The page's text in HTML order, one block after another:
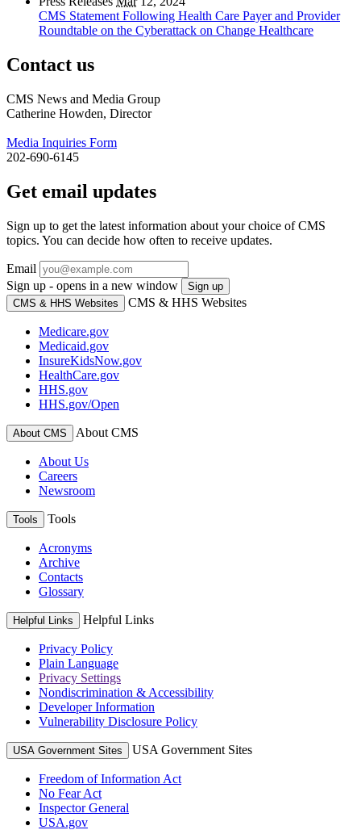
CMS Statement Following Health Care Payer and Provider
Roundtable on the Cyberattack on Change Healthcare
Contact us
CMS News and Media Group
Catherine Howden, Director
Media Inquiries Form
202-690-6145
Get email updates
Sign up to get the latest information about your choice of CMS
topics. You can decide how often to receive updates.
Email
Sign up - opens in a new window
Sign up
CMS & HHS Websites
CMS & HHS Websites
Medicare.gov
Medicaid.gov
InsureKidsNow.gov
HealthCare.gov
HHS.gov
HHS.gov/Open
About CMS About CMS
About Us
Careers
Newsroom
Tools Tools
Acronyms
Archive
Contacts
Glossary
Helpful Links Helpful Links
Privacy Policy
Plain Language
Privacy Settings
Nondiscrimination & Accessibility
Developer Information
Vulnerability Disclosure Policy
USA Government Sites USA Government Sites
Freedom of Information Act
No Fear Act
Inspector General
USA.gov